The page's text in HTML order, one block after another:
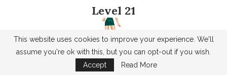
Level 21
This website uses cookies to improve your experience. We'll
assume you're ok with this, but you can opt-out if you wish.
Accept
Read More